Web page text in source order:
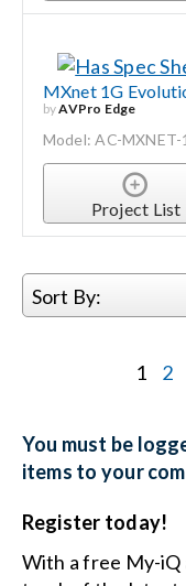
MXnet 1G
byAVPro Edge
Model: AC-
Project List
Sort By:
1 2
You must be
items to your
Register today!
With a free My-iQ